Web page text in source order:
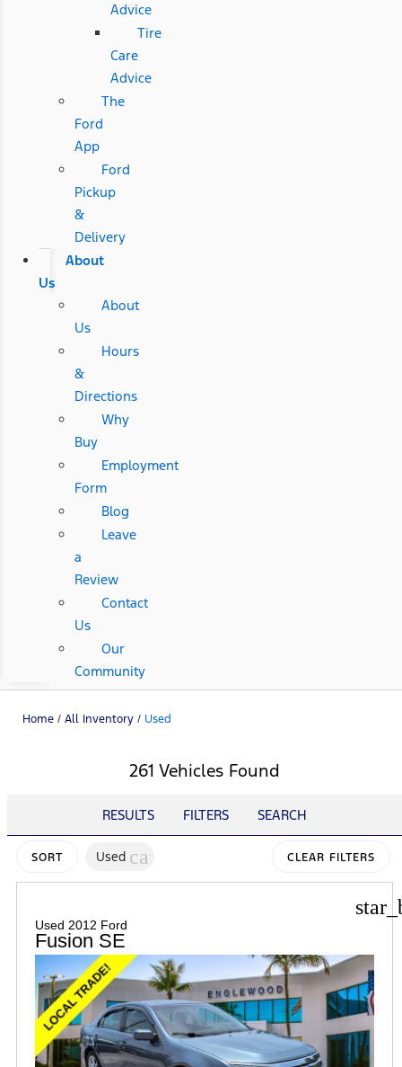
Advice
Tire
Care
Advice
The
Ford
App
Ford
Pickup
&
Delivery
About
Us
About
Us
Hours
&
Directions
Why
Buy
Employment
Form
Blog
Leave
a
Review
Contact
Us
Our
Community
Home / All Inventory / Used
261 Vehicles Found
RESULTS FILTERS SEARCH
SORT Used cancel CLEAR FILTERS
Used 2012 Ford
Fusion SE